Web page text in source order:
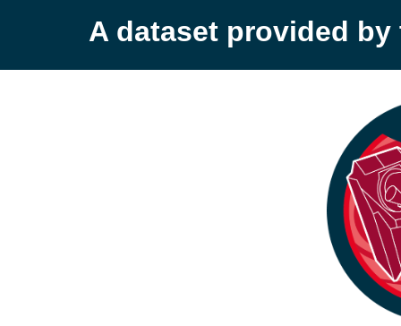
A dataset provided by